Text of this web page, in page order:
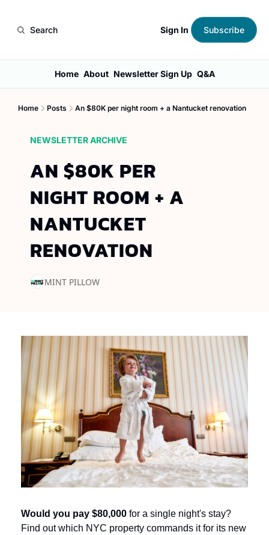
Search Sign In Subscribe
Home About Newsletter Sign Up Q&A
Home Posts An $80K per night room + a Nantucket renovation
NEWSLETTER ARCHIVE
AN $80K PER
NIGHT ROOM + A
NANTUCKET
RENOVATION
MINT PILLOW
Would you pay $80,000 for a single night's stay?
Find out which NYC property commands it for its new